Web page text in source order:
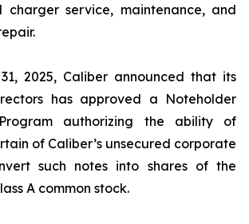
charger service, maintenance, and
2025, Caliber announced that its
has approved a Noteholder
Program authorizing the ability of
of Caliber’s unsecured corporate
such notes into shares of the
A common stock.